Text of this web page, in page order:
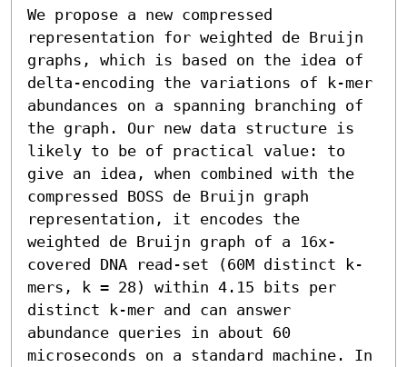
We propose a new compressed
representation for weighted de Bruijn
graphs, which is based on the idea of
delta-encoding the variations of k-mer
abundances on a spanning branching of
the graph. Our new data structure is
likely to be of practical value: to
give an idea, when combined with the
compressed BOSS de Bruijn graph
representation, it encodes the
weighted de Bruijn graph of a 16x-
covered DNA read-set (60M distinct k-
mers, k = 28) within 4.15 bits per
distinct k-mer and can answer
abundance queries in about 60
microseconds on a standard machine. In